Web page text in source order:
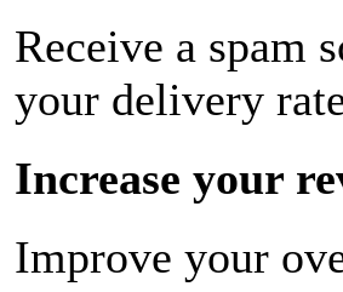
Receive a spam
your delivery
Increase your
Improve your